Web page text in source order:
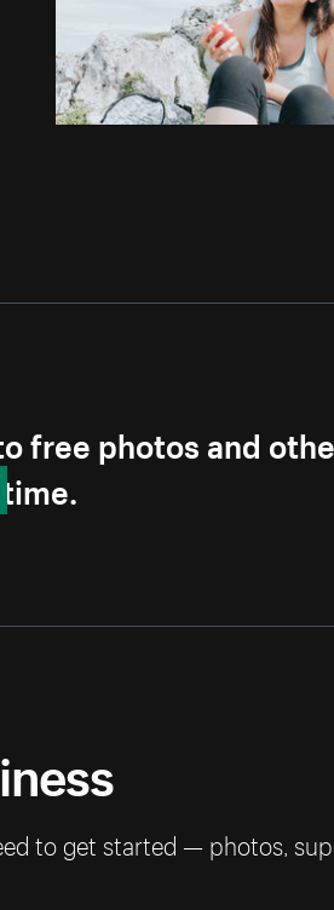
free photos and
to get started — photos,